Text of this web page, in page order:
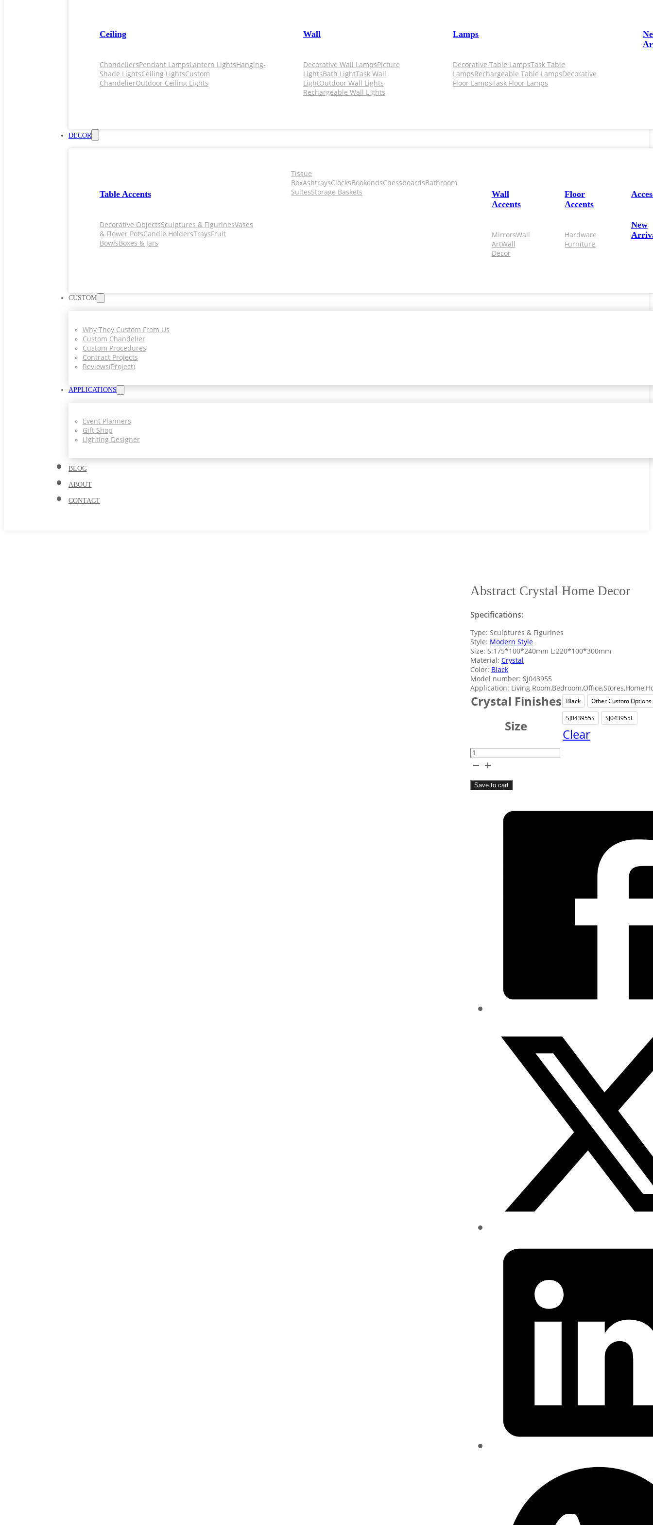
Ceiling
ChandeliersPendant LampsLantern LightsHanging-
Shade LightsCeiling LightsCustom
ChandelierOutdoor Ceiling Lights
Wall
Decorative Wall LampsPicture
LightsBath LightTask Wall
LightOutdoor Wall Lights
Rechargeable Wall Lights
Lamps
Decorative Table LampsTask Table
LampsRechargeable Table LampsDecorative
Floor LampsTask Floor Lamps
DECOR
Table Accents
Decorative ObjectsSculptures & FigurinesVases
& Flower PotsCandle HoldersTraysFruit
BowlsBoxes & Jars
Tissue
BoxAshtraysClocksBookendsChessboardsBathroom
SuitesStorage Baskets
Wall
Accents
MirrorsWall
ArtWall
Decor
Floor
Accents
Hardware
Furniture
New
CUSTOM
Why They Custom From Us
Custom Chandelier
Custom Procedures
Contract Projects
Reviews(project)
APPLICATIONS
Event Planners
Gift Shop
Lighting Designer
BLOG
ABOUT
CONTACT
Abstract Crystal Home Decor
Specifications:
Type: Sculptures & Figurines
Style: Modern Style
Size: S:175*100*240mm L:220*100*300mm
Material: Crystal
Color: Black
Model number: SJ043955
Application: Living
Crystal Finishes Black
BlackOther Custom Options
Size
SJ043955SSJ043955S
SJ043955L
Clear
Abstract
Crystal
Home
quantity
Save to cart